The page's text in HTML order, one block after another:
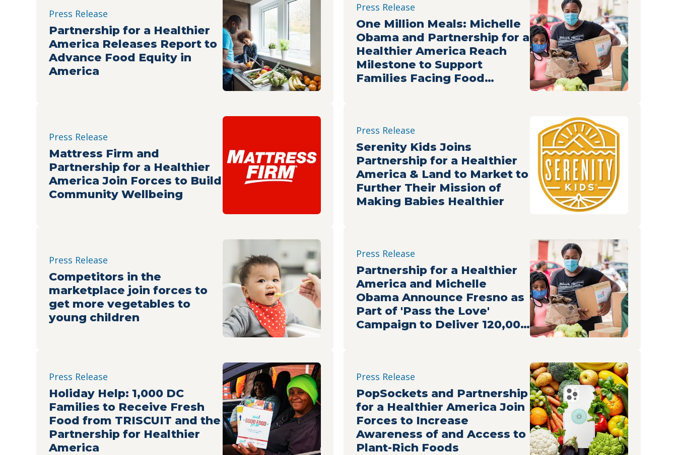
Press Release
Partnership for a Healthier
America Releases Report to
Advance Food Equity in
America
Press Release
One Million Meals: Michelle
Obama and Partnership for a
Healthier America Reach
Milestone to Support
Families Facing Food
Press Release
Mattress Firm and
Partnership for a Healthier
America Join Forces to Build
Community Wellbeing
Press Release
Serenity Kids Joins
Partnership for a Healthier
America & Land to Market to
Further Their Mission of
Making Babies Healthier
Press Release
Competitors in the
marketplace join forces to
get more vegetables to
young children
Press Release
Partnership for a Healthier
America and Michelle
Obama Announce Fresno as
Part of 'Pass the Love'
Campaign to Deliver 120,000
Press Release
Holiday Help: 1,000 DC
Families to Receive Fresh
Food from TRISCUIT and the
Partnership for Healthier
America
Press Release
PopSockets and Partnership
for a Healthier America Join
Forces to Increase
Awareness of and Access to
Plant-Rich Foods